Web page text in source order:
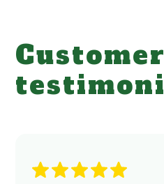
Customer